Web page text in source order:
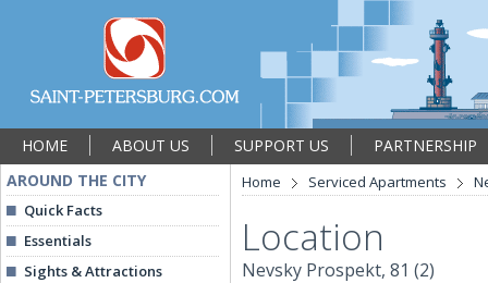
HOME ABOUT US SUPPORT US
PARTNERSHIP
AROUND THE CITY
Quick Facts
Essentials
Sights & Attractions
Home Serviced Apartments
Location
Nevsky Prospekt, 81 (2)